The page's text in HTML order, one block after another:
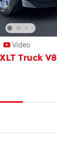
Video
Truck V8